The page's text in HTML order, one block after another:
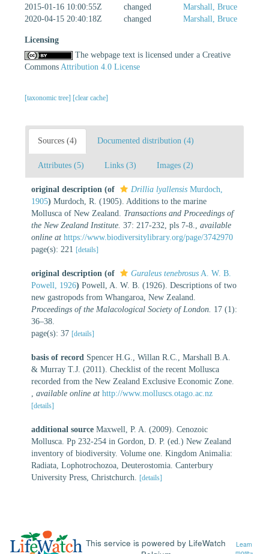
2015-01-16 10:00:55Z
changed
Marshall, Bruce
2020-04-15 20:40:18Z
changed Marshall, Bruce
Licensing
The webpage text is licensed under a Creative
Commons Attribution 4.0 License
[taxonomic tree] [clear cache]
Sources (4) Documented distribution (4)
Attributes (5) Links (3) Images (2)
original description (of Drillia lyallensis Murdoch,
1905) Murdoch, R. (1905). Additions to the marine
Mollusca of New Zealand. Transactions and Proceedings of
the New Zealand Institute. 37: 217-232, pls 7-8.
available
online at https://www.biodiversitylibrary.org/page/3742970
page(s): 221 [details]
original description (of Guraleus tenebrosus A. W. B.
Powell, 1926) Powell, A. W. B. (1926). Descriptions of two
new gastropods from Whangaroa, New Zealand.
Proceedings of the Malacological Society of London. 17 (1):
36–38.
page(s): 37 [details]
basis of record Spencer H.G., Willan R.C., Marshall B.A.
& Murray T.J. (2011). Checklist of the recent Mollusca
recorded from the New Zealand Exclusive Economic Zone.
available online at http://www.molluscs.otago.ac.nz
[details]
additional source Maxwell, P. A. (2009). Cenozoic
Mollusca. Pp 232-254 in Gordon, D. P. (ed.) New Zealand
inventory of biodiversity. Volume one. Kingdom Animalia:
Radiata, Lophotrochozoa, Deuterostomia. Canterbury
University Press, Christchurch.
[details]
This service is powered by LifeWatch
Learn